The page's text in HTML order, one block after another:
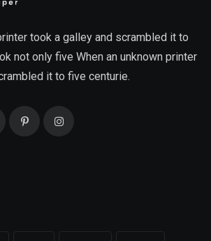
took a galley and scrambled it to
not only five When an unknown printer
it to five centurie.